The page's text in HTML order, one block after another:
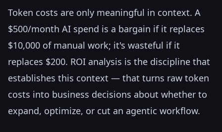
Token costs are only meaningful in context. A
$500/month AI spend is a bargain if it replaces
$10,000 of manual work; it's wasteful if it
replaces $200. ROI analysis is the discipline that
establishes this context — that turns raw token
costs into business decisions about whether to
expand, optimize, or cut an agentic workflow.